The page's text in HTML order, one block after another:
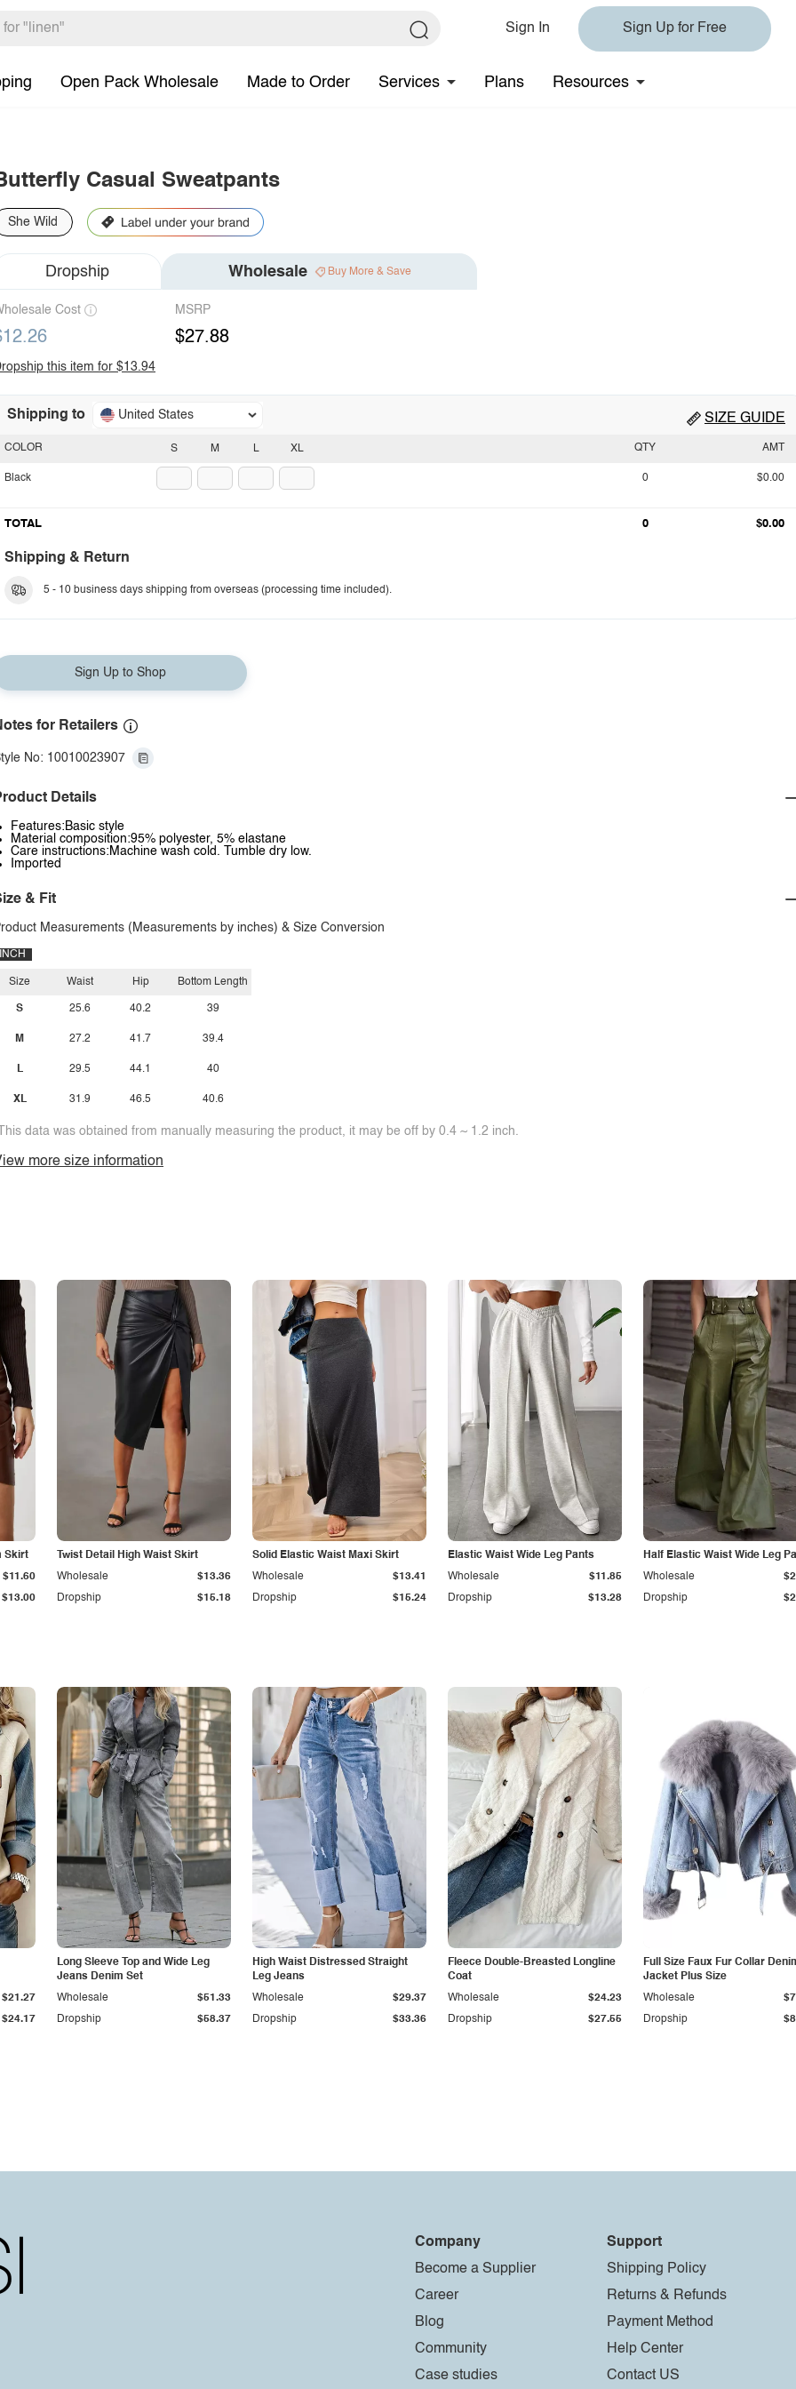
Sign In Sign Up for Free
Open Pack Wholesale Made to Order Services Plans Resources
Casual Sweatpants
She Wild
Dropship Wholesale Buy More & Save
Cost MSRP
$27.88
this item for $13.94
Shipping to United States SIZE GUIDE
S M L XL
COLOR
Black
QTY AMT
0 $0.00
TOTAL 0 $0.00
Shipping & Return
5 - 10 business days shipping from overseas (processing time included).
Sign Up to Shop
for Retailers
No: 10010023907
Details
Features:Basic style
Material composition:95% polyester, 5% elastane
Care instructions:Machine wash cold. Tumble dry low.
Imported
& Fit
Measurements (Measurements by inches) & Size Conversion
INCH
Size
S
M
L
XL
Waist
25.6
27.2
29.5
31.9
Hip
40.2
41.7
44.1
46.5
Bottom Length
39
39.4
40
40.6
data was obtained from manually measuring the product, it may be off by 0.4 ~ 1.2 inch.
more size information
Skirt
$13.00
$11.60
Twist Detail High Waist Skirt
Dropship $15.18
Wholesale $13.36
Solid Elastic Waist Maxi Skirt
Dropship $15.24
Wholesale $13.41
Elastic Waist Wide Leg Pants
Dropship $13.28
Wholesale $11.85
Half Elastic Waist Wide Leg
Dropship
Wholesale
$24.17
$21.27
Long Sleeve Top and Wide Leg
Jeans Denim Set
Dropship $58.37
Wholesale $51.33
High Waist Distressed Straight
Leg Jeans
Dropship $33.36
Wholesale $29.37
Fleece Double-Breasted Longline
Coat
Dropship $27.55
Wholesale $24.23
Full Size Faux Fur Collar
Jacket Plus Size
Dropship
Wholesale
Company
Become a Supplier
Career
Blog
Community
Case studies
Support
Shipping Policy
Returns & Refunds
Payment Method
Help Center
Contact US